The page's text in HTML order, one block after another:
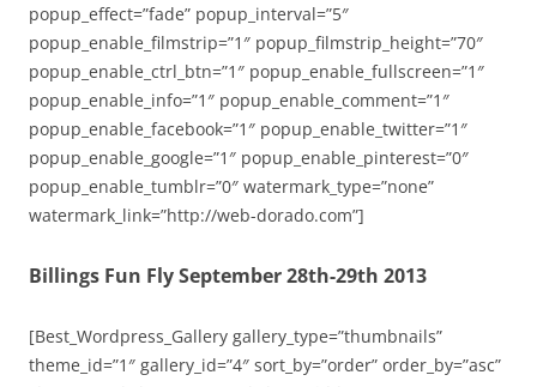
popup_effect=”fade” popup_interval=”5″
popup_enable_filmstrip=”1″ popup_filmstrip_height=”70″
popup_enable_ctrl_btn=”1″ popup_enable_fullscreen=”1″
popup_enable_info=”1″ popup_enable_comment=”1″
popup_enable_facebook=”1″ popup_enable_twitter=”1″
popup_enable_google=”1″ popup_enable_pinterest=”0″
popup_enable_tumblr=”0″ watermark_type=”none”
watermark_link=”http://web-dorado.com”]
Billings Fun Fly September 28th-29th 2013
[Best_Wordpress_Gallery gallery_type=”thumbnails”
theme_id=”1″ gallery_id=”4″ sort_by=”order” order_by=”asc”